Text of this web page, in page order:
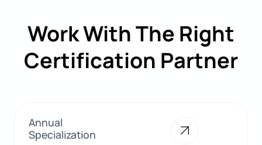
Work With The Right
Certification Partner
Annual
Specialization